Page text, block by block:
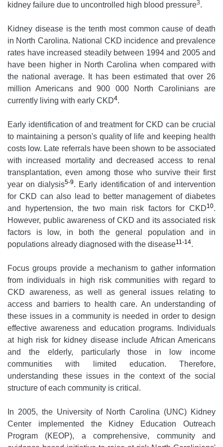
kidney failure due to uncontrolled high blood pressure3.
Kidney disease is the tenth most common cause of death
in North Carolina. National CKD incidence and prevalence
rates have increased steadily between 1994 and 2005 and
have been higher in North Carolina when compared with
the national average. It has been estimated that over 26
million Americans and 900 000 North Carolinians are
currently living with early CKD4.
Early identification of and treatment for CKD can be crucial
to maintaining a person's quality of life and keeping health
costs low. Late referrals have been shown to be associated
with increased mortality and decreased access to renal
transplantation, even among those who survive their first
year on dialysis5-9. Early identification of and intervention
for CKD can also lead to better management of diabetes
and hypertension, the two main risk factors for CKD10.
However, public awareness of CKD and its associated risk
factors is low, in both the general population and in
populations already diagnosed with the disease11-14.
Focus groups provide a mechanism to gather information
from individuals in high risk communities with regard to
CKD awareness, as well as general issues relating to
access and barriers to health care. An understanding of
these issues in a community is needed in order to design
effective awareness and education programs. Individuals
at high risk for kidney disease include African Americans
and the elderly, particularly those in low income
communities with limited education. Therefore,
understanding these issues in the context of the social
structure of each community is critical.
In 2005, the University of North Carolina (UNC) Kidney
Center implemented the Kidney Education Outreach
Program (KEOP), a comprehensive, community and